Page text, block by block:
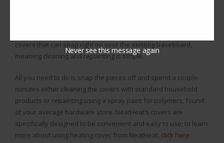
covers that can snap right on over the existing baseboard,
meaning cleaning and repainting is simple.
All you need to do is snap the pieces off and spend a couple
minutes either cleaning the covers with standard household
products or repainting using a spray paint for polymers, found
at your average hardware store. NeatHeat’s covers are
specifically designed to be convenient and easy to use; to learn
more about using heating cover from NeatHeat, click here.
Never see this message again